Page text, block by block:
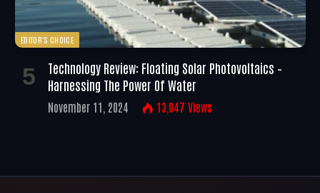
EDITOR'S CHOICE
Technology Review: Floating Solar Photovoltaics –
Harnessing The Power Of Water
November 11, 2024 13,047 Views